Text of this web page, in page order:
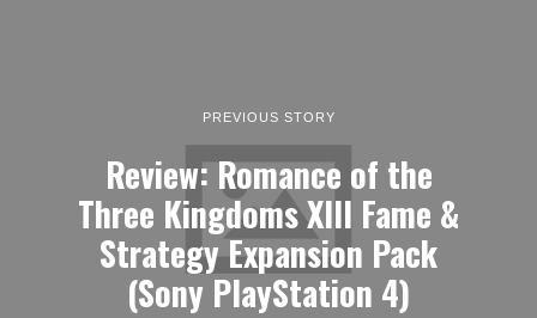
PREVIOUS STORY
Review: Romance of the
Three Kingdoms XIII Fame &
Strategy Expansion Pack
(Sony PlayStation 4)